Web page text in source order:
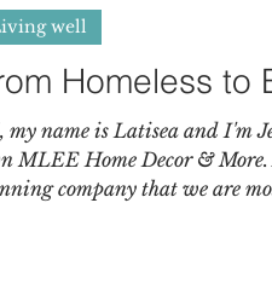
Homeless to
name is Latisea and I'm
MLEE Home Decor &
company that we are
well